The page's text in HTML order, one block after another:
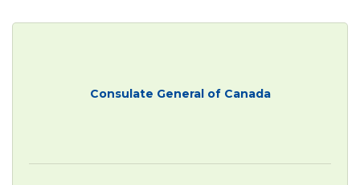
Consulate General of Canada